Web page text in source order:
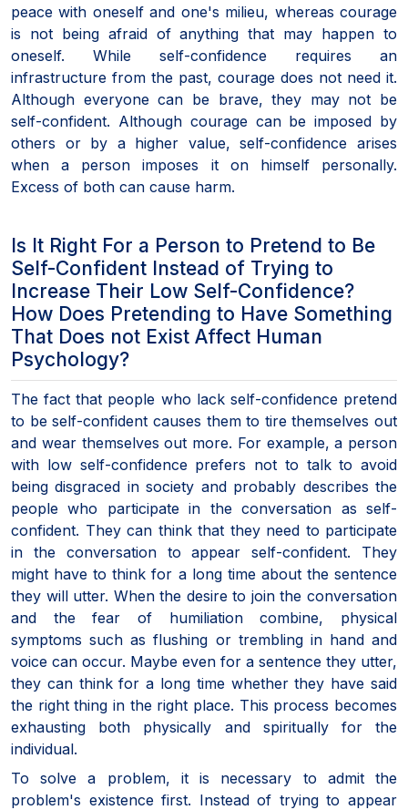
peace with oneself and one's milieu, whereas courage
is not being afraid of anything that may happen to
oneself. While self-confidence requires an
infrastructure from the past, courage does not need it.
Although everyone can be brave, they may not be
self-confident. Although courage can be imposed by
others or by a higher value, self-confidence arises
when a person imposes it on himself personally.
Excess of both can cause harm.
Is It Right For a Person to Pretend to Be
Self-Confident Instead of Trying to
Increase Their Low Self-Confidence?
How Does Pretending to Have Something
That Does not Exist Affect Human
Psychology?
The fact that people who lack self-confidence pretend
to be self-confident causes them to tire themselves out
and wear themselves out more. For example, a person
with low self-confidence prefers not to talk to avoid
being disgraced in society and probably describes the
people who participate in the conversation as self-
confident. They can think that they need to participate
in the conversation to appear self-confident. They
might have to think for a long time about the sentence
they will utter. When the desire to join the conversation
and the fear of humiliation combine, physical
symptoms such as flushing or trembling in hand and
voice can occur. Maybe even for a sentence they utter,
they can think for a long time whether they have said
the right thing in the right place. This process becomes
exhausting both physically and spiritually for the
individual.
To solve a problem, it is necessary to admit the
problem's existence first. Instead of trying to appear